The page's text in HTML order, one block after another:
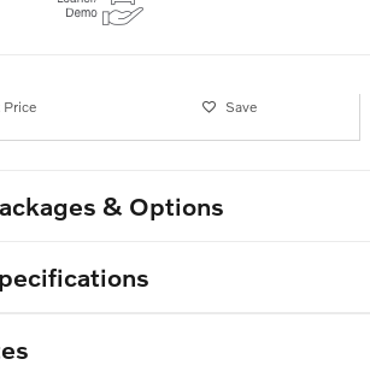
Price Save
& Options